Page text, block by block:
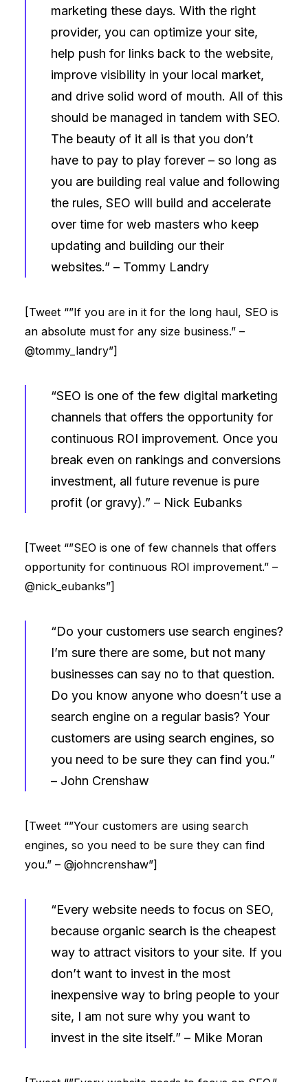
marketing these days. With the right
provider, you can optimize your site,
help push for links back to the website,
improve visibility in your local market,
and drive solid word of mouth. All of this
should be managed in tandem with SEO.
The beauty of it all is that you don’t
have to pay to play forever – so long as
you are building real value and following
the rules, SEO will build and accelerate
over time for web masters who keep
updating and building our their
websites.” – Tommy Landry
[Tweet “”If you are in it for the long haul, SEO is
an absolute must for any size business.” –
@tommy_landry”]
“SEO is one of the few digital marketing
channels that offers the opportunity for
continuous ROI improvement. Once you
break even on rankings and conversions
investment, all future revenue is pure
profit (or gravy).” – Nick Eubanks
[Tweet “”SEO is one of few channels that offers
opportunity for continuous ROI improvement.” –
@nick_eubanks”]
“Do your customers use search engines?
I’m sure there are some, but not many
businesses can say no to that question.
Do you know anyone who doesn’t use a
search engine on a regular basis? Your
customers are using search engines, so
you need to be sure they can find you.”
– John Crenshaw
[Tweet “”Your customers are using search
engines, so you need to be sure they can find
you.” – @johncrenshaw”]
“Every website needs to focus on SEO,
because organic search is the cheapest
way to attract visitors to your site. If you
don’t want to invest in the most
inexpensive way to bring people to your
site, I am not sure why you want to
invest in the site itself.” – Mike Moran